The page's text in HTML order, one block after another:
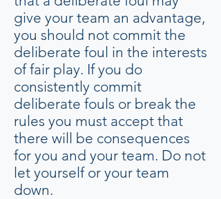
give your team an advantage,
you should not commit the
deliberate foul in the interests
of fair play. If you do
consistently commit
deliberate fouls or break the
rules you must accept that
there will be consequences
for you and your team. Do not
let yourself or your team
down.